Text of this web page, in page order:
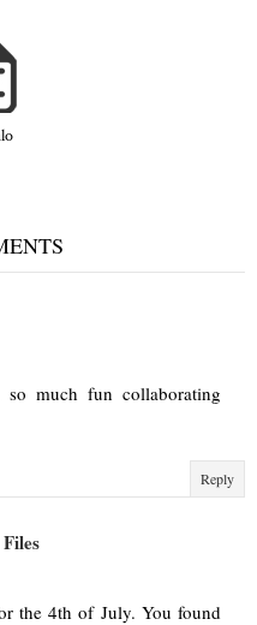
much fun collaborating
Reply
the 4th of July. You found